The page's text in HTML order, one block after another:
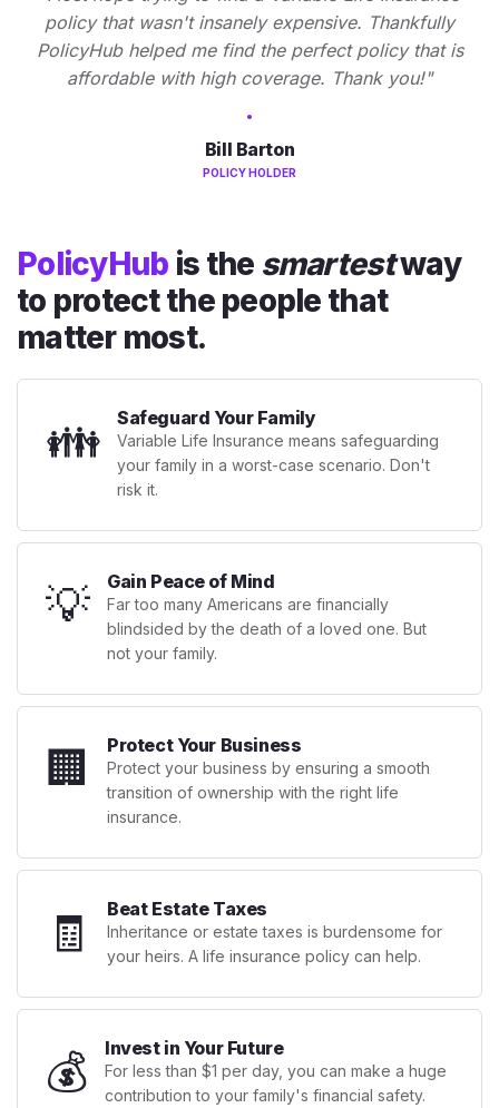
policy that wasn't insanely expensive. Thankfully
PolicyHub helped me find the perfect policy that is
affordable with high coverage. Thank you!"
Bill Barton
POLICY HOLDER
PolicyHub is the smartestway
to protect the people that
matter most.
👪 Safeguard Your Family
Variable Life Insurance means safeguarding
your family in a worst-case scenario. Don't
risk it.
💡 Gain Peace of Mind
Far too many Americans are financially
blindsided by the death of a loved one. But
not your family.
🏢 Protect Your Business
Protect your business by ensuring a smooth
transition of ownership with the right life
insurance.
🧾 Beat Estate Taxes
Inheritance or estate taxes is burdensome for
your heirs. A life insurance policy can help.
💰 Invest in Your Future
For less than $1 per day, you can make a huge
contribution to your family's financial safety.